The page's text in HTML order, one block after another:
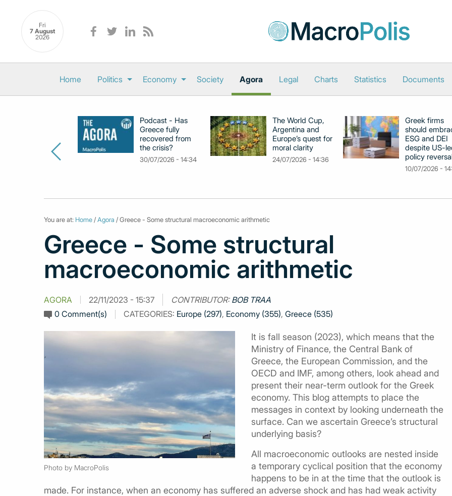
Fri
7 August
2026
Home Politics Economy Society Agora Legal Charts Statistics Documents
Podcast - Has
Greece fully
recovered from
the crisis?
30/07/2026 - 14:34
The World Cup,
Argentina and
Europe’s quest for
moral clarity
24/07/2026 - 14:36
Greek firms
should
ESG and DEI
despite US-
policy
10/07/2026 -
You are at: Home /Agora / Greece - Some structural macroeconomic arithmetic
Greece - Some structural
macroeconomic arithmetic
AGORA 22/11/2023 - 15:37 CONTRIBUTOR: BOB TRAA
0 Comment(s)
CATEGORIES: Europe (297), Economy (355), Greece (535)
Photo by MacroPolis
It is fall season (2023), which means that the
Ministry of Finance, the Central Bank of
Greece, the European Commission, and the
OECD and IMF, among others, look ahead and
present their near-term outlook for the Greek
economy. This blog attempts to place the
messages in context by looking underneath the
surface. Can we ascertain Greece’s structural
underlying basis?
All macroeconomic outlooks are nested inside
a temporary cyclical position that the economy
happens to be in at the time that the outlook is
made. For instance, when an economy has suffered an adverse shock and has had weak activity